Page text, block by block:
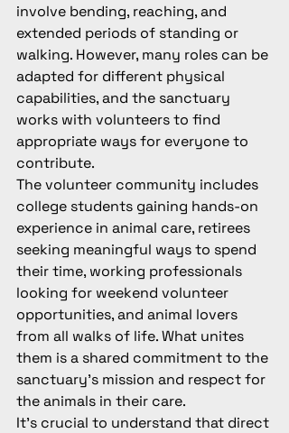
involve bending, reaching, and
extended periods of standing or
walking. However, many roles can be
adapted for different physical
capabilities, and the sanctuary
works with volunteers to find
appropriate ways for everyone to
contribute.
The volunteer community includes
college students gaining hands-on
experience in animal care, retirees
seeking meaningful ways to spend
their time, working professionals
looking for weekend volunteer
opportunities, and animal lovers
from all walks of life. What unites
them is a shared commitment to the
sanctuary's mission and respect for
the animals in their care.
It's crucial to understand that direct